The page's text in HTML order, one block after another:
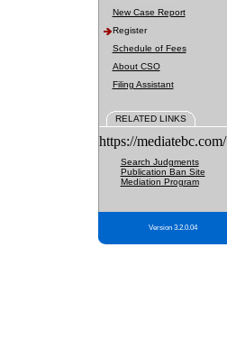
New Case Report
Register
Schedule of Fees
About CSO
Filing Assistant
RELATED LINKS
https://mediatebc.com/
Search Judgments
Publication Ban Site
Mediation Program
Version 3.2.0.04